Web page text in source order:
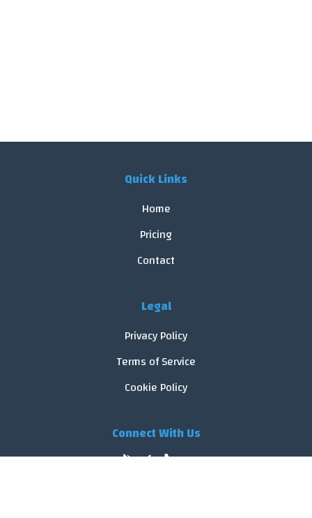
Quick Links
Home
Pricing
Contact
Legal
Privacy Policy
Terms of Service
Cookie Policy
Connect With Us